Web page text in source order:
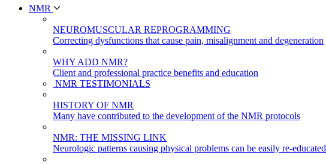
NMR
NEUROMUSCULAR REPROGRAMMING
Correcting dysfunctions that cause pain, misalignment and degeneration
WHY ADD NMR?
Client and professional practice benefits and education
NMR TESTIMONIALS
HISTORY OF NMR
Many have contributed to the development of the NMR protocols
NMR: THE MISSING LINK
Neurologic patterns causing physical problems can be easily re-educated